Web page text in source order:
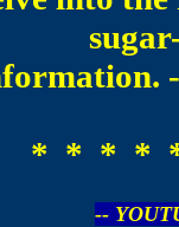
* * * *
--